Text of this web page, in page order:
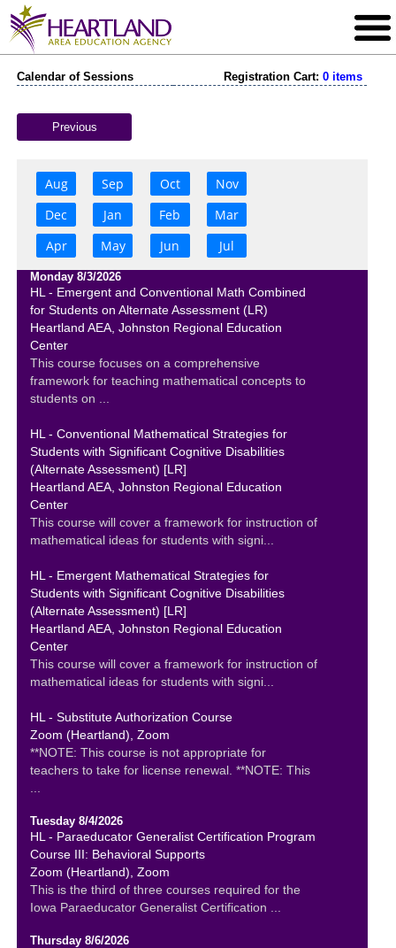
Calendar of Sessions Registration Cart: 0 items
Previous
Aug Sep Oct
Nov
Dec
Jan Feb
Mar
Apr
May Jun Jul
Monday 8/3/2026
HL - Emergent and Conventional Math Combined
for Students on Alternate Assessment (LR)
Heartland AEA, Johnston Regional Education
Center
This course focuses on a comprehensive
framework for teaching mathematical concepts to
students on ...
HL - Conventional Mathematical Strategies for
Students with Significant Cognitive Disabilities
(Alternate Assessment) [LR]
Heartland AEA, Johnston Regional Education
Center
This course will cover a framework for instruction of
mathematical ideas for students with signi...
HL - Emergent Mathematical Strategies for
Students with Significant Cognitive Disabilities
(Alternate Assessment) [LR]
Heartland AEA, Johnston Regional Education
Center
This course will cover a framework for instruction of
mathematical ideas for students with signi...
HL - Substitute Authorization Course
Zoom (Heartland), Zoom
**NOTE: This course is not appropriate for
teachers to take for license renewal. **NOTE: This
Tuesday 8/4/2026
HL - Paraeducator Generalist Certification Program
Course III: Behavioral Supports
Zoom (Heartland), Zoom
This is the third of three courses required for the
Iowa Paraeducator Generalist Certification ...
Thursday 8/6/2026